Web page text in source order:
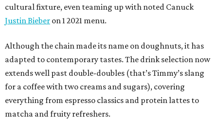
cultural fixture, even teaming up with noted Canuck
Justin Bieber on 1 2021 menu.
Although the chain made its name on doughnuts, it has
adapted to contemporary tastes. The drink selection now
extends well past double-doubles (that’s Timmy’s slang
for a coffee with two creams and sugars), covering
everything from espresso classics and protein lattes to
matcha and fruity refreshers.